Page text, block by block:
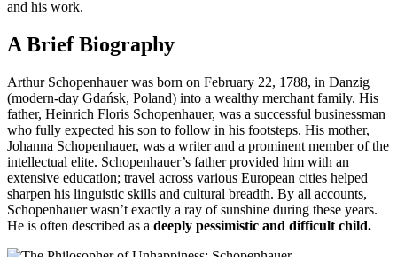
and his work.
A Brief Biography
Arthur Schopenhauer was born on February 22, 1788, in Danzig
(modern-day Gdańsk, Poland) into a wealthy merchant family. His
father, Heinrich Floris Schopenhauer, was a successful businessman
who fully expected his son to follow in his footsteps. His mother,
Johanna Schopenhauer, was a writer and a prominent member of the
intellectual elite. Schopenhauer’s father provided him with an
extensive education; travel across various European cities helped
sharpen his linguistic skills and cultural breadth. By all accounts,
Schopenhauer wasn’t exactly a ray of sunshine during these years.
He is often described as a deeply pessimistic and difficult child.